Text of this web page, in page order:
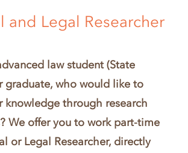
and Legal Researcher
law student (State
graduate, who would like to
knowledge through research
We offer you to work part-time
or Legal Researcher, directly